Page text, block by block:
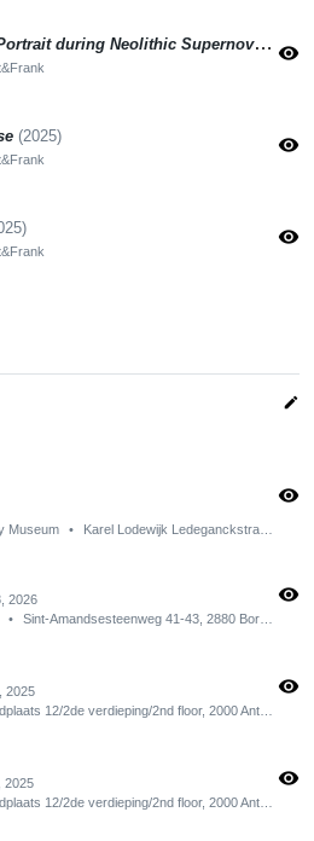
Shadowwork Self Portrait during Neolithic Supernova(2025)
visibility
(2025) visibility
visibility
edit
Museum
• Karel Lodewijk Ledeganckstraat 35, 9000 Gent, België
visibility
2026
• Sint-Amandsesteenweg 41-43, 2880 Bornem, Belgium
visibility
2025
12/2de verdieping/2nd floor, 2000 Antwerpen, Belgium
visibility
2025
12/2de verdieping/2nd floor, 2000 Antwerpen, Belgium
visibility